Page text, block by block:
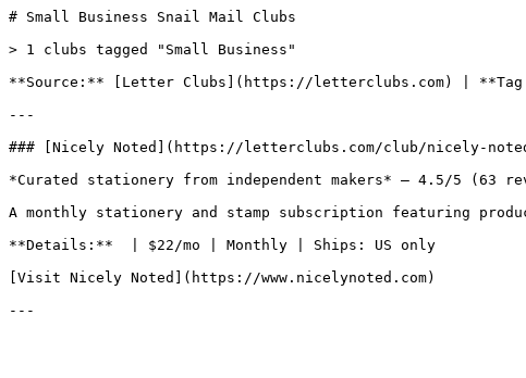
# Small Business Snail Mail Clubs
> 1 clubs tagged "Small Business"
**Source:** [Letter Clubs](https://letterclubs.com) |
---
### [Nicely Noted](https://letterclubs.com/club/nicely-
*Curated stationery from independent makers* — 4.5/5 (63
A monthly stationery and stamp subscription featuring
**Details:**  | $22/mo | Monthly | Ships: US only
[Visit Nicely Noted](https://www.nicelynoted.com)